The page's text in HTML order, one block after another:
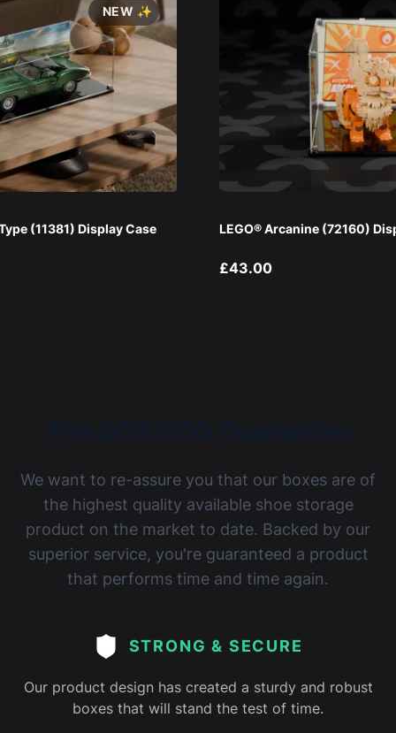
NEW ✨
(11381) Display Case LEGO® Arcanine (72160)
£43.00
We want to re-assure you that our boxes are of
the highest quality available shoe storage
product on the market to date. Backed by our
superior service, you're guaranteed a product
that performs time and time again.
STRONG & SECURE
Our product design has created a sturdy and robust
boxes that will stand the test of time.